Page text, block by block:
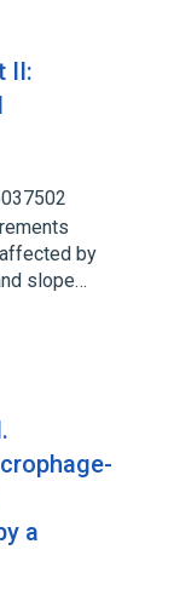
II:
by
slope…
a